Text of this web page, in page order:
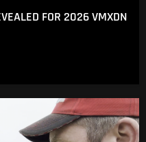
FOR 2026 VMXDN